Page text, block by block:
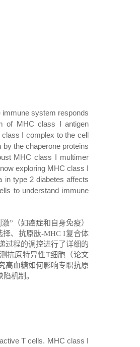
immune system responds
of MHC class I antigen
I complex to the cell
the chaperone proteins
MHC class I multimer
exploring MHC class I
in type 2 diabetes affects
to understand immune
激” （如癌症和自身免疫）
择、抗原肽-MHC I复合体
过程的调控进行了详细的
抗原特异性T细胞（论文
高血糖如何影响专职抗原
陷机制。
T cells. MHC class I